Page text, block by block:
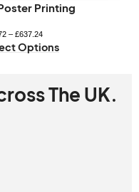
Printing
– £637.24
Options
The UK.